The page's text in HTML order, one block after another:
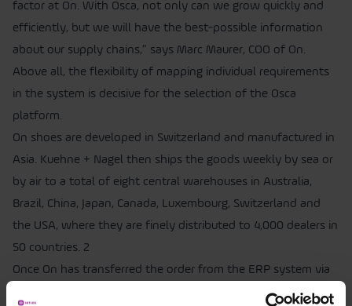
factor at On. With Osca, not only can we grow quickly and
efficiently, but we will have the best-possible information
about our supply chains,” says Marc Maurer, COO of On.
Above all, the flexibility of mapping individual requirements
in the system is decisive for the selection of the Osca
platform.
On shoes are developed in Switzerland and manufactured in
Asia. Kuehne + Nagel then ships the goods weekly by sea or
by air to a total of eight central warehouses in Australia,
Brazil, China, Japan, Canada, Luxembourg, Switzerland and
the USA, where they are finely distributed to 4,000 dealers in
50 countries. 2
Once On has transferred the order from the ERP system via
Osca to the suppliers’ factories, all communication takes